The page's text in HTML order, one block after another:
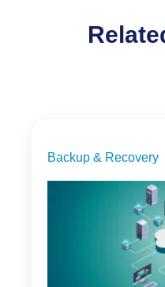
Backup & Recovery